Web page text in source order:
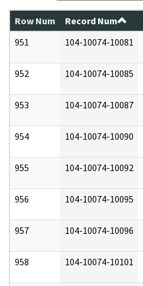
Row Num Record Num
951
104-10074-10081
952 104-10074-10085
953 104-10074-10087
954 104-10074-10090
955 104-10074-10092
956 104-10074-10095
957 104-10074-10096
958 104-10074-10101